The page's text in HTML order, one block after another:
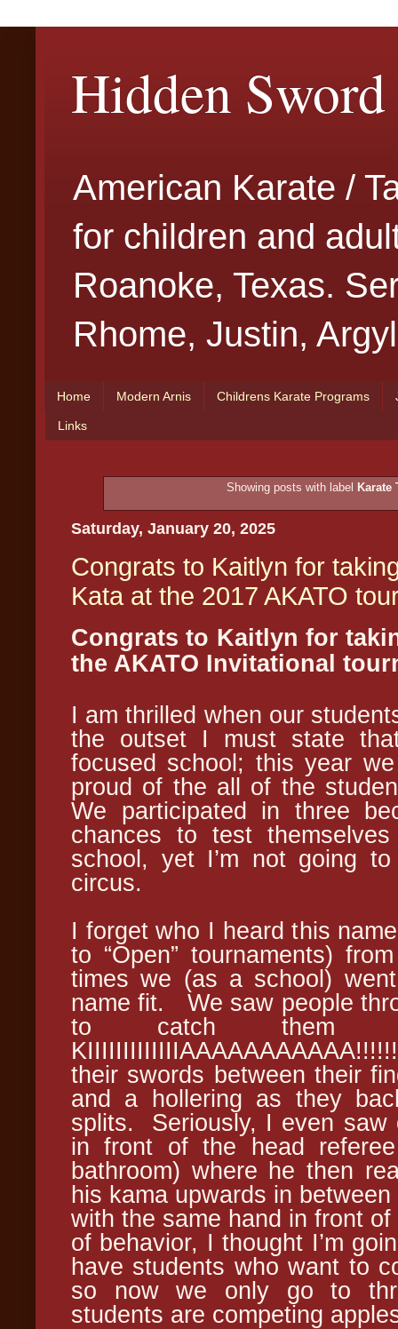
Hidden
American Karate /
for children and
Roanoke, Texas.
Rhome, Justin,
Home Modern Arnis Childrens Karate Programs
Links
Showing posts with label Karate
Saturday, January 20, 2025
Congrats to Kaitlyn for
Kata at the 2017 AKATO
Congrats to Kaitlyn for
the AKATO Invitational
I am thrilled when our
the outset I must state
focused school; this year
proud of the all of the
We participated in three
chances to test
school, yet I’m not going
circus.
I forget who I heard this
to “Open” tournaments)
times we (as a school)
name fit. We saw people
to catch them
their swords between their
and a hollering as they
splits. Seriously, I even saw
in front of the head
bathroom) where he then
his kama upwards in
with the same hand in front
of behavior, I thought I’m
have students who want to
so now we only go to
students are competing